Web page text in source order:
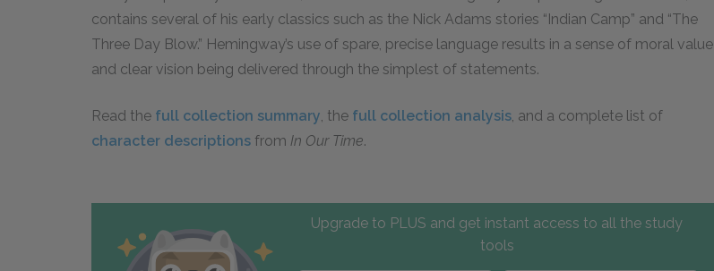
contains several of his early classics such as the Nick Adams stories “Indian Camp” and “The
Three Day Blow.” Hemingway’s use of spare, precise language results in a sense of moral value
and clear vision being delivered through the simplest of statements.
Read the full collection summary, the full collection analysis, and a complete list of
character descriptions from In Our Time.
Upgrade to PLUS and get instant access to all the study
tools